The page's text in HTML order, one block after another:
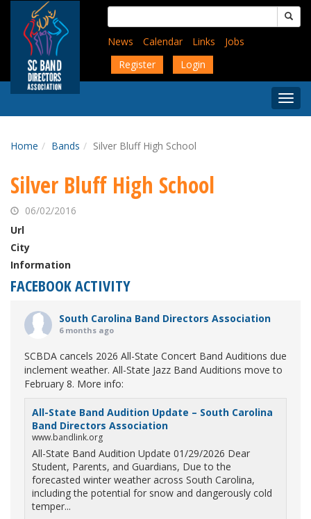
content
Search
for:
News
Calendar Links
Jobs
Register
Login
Menu
Home Bands Silver Bluff High School
Silver Bluff High School
06/02/2016
Url
City
Information
FACEBOOK ACTIVITY
South Carolina Band Directors Association
6 months ago
SCBDA cancels 2026 All-State Concert Band Auditions due
inclement weather. All-State Jazz Band Auditions move to
February 8. More info:
All-State Band Audition Update – South Carolina
Band Directors Association
www.bandlink.org
All-State Band Audition Update 01/29/2026 Dear
Student, Parents, and Guardians, Due to the
forecasted winter weather across South Carolina,
including the potential for snow and dangerously cold
temper...